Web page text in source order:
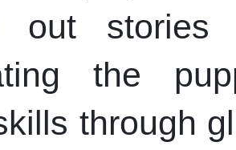
stories
the
through